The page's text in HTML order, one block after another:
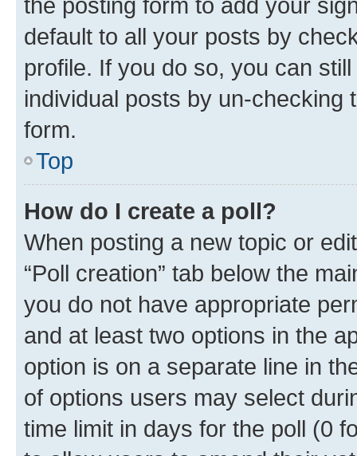
default to all your posts by
profile. If you do so, you can
individual posts by un-checking
form.
Top
How do I create a poll?
When posting a new topic or
“Poll creation” tab below the
you do not have appropriate
and at least two options in the
option is on a separate line in
of options users may select
time limit in days for the poll (0